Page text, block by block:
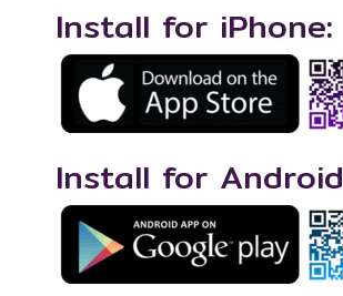
Install for iPhone:
Install for